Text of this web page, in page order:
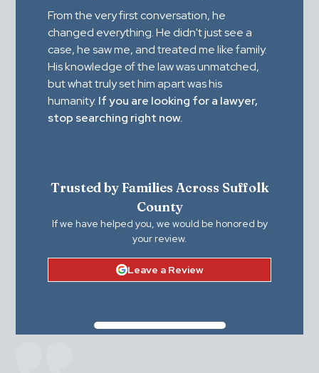
From the very first conversation, he
changed everything. He didn't just see a
case, he saw me, and treated me like family.
His knowledge of the law was unmatched,
but what truly set him apart was his
humanity. If you are looking for a lawyer,
stop searching right now.
Trusted by Families Across Suffolk
County
If we have helped you, we would be honored by
your review.
Leave a Review